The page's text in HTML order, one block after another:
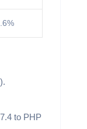
to PHP